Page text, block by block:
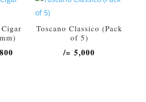
800
Toscano Classico (Pack
of 5)
/= 5,000